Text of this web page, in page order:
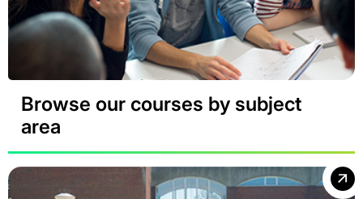
Browse our courses by subject
area